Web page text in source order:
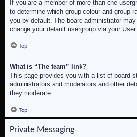
If you are a member of more than one
to determine which group colour and group
you by default. The board administrator
change your default usergroup via your User
Top
What is “The team” link?
This page provides you with a list of board
administrators and moderators and other
they moderate.
Top
Private Messaging